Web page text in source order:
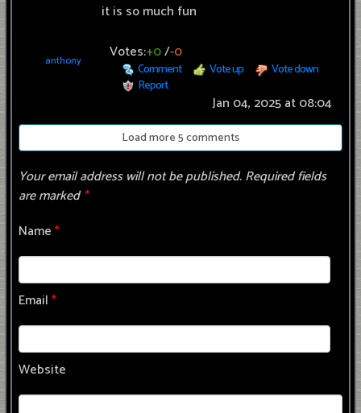
anthony
it is so much fun
Votes:+0/-0
Comment Vote up
Vote down
Report
Jan 04, 2025 at 08:04
Load more 5 comments
Your email address will not be published.Required fields
are marked*
Name*
Email*
Website